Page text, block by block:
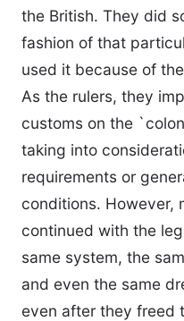
the British. They did
fashion of that
used it because of
As the rulers, they
customs on the
taking into
requirements or
conditions. However,
continued with the
same system, the
and even the same
even after they freed